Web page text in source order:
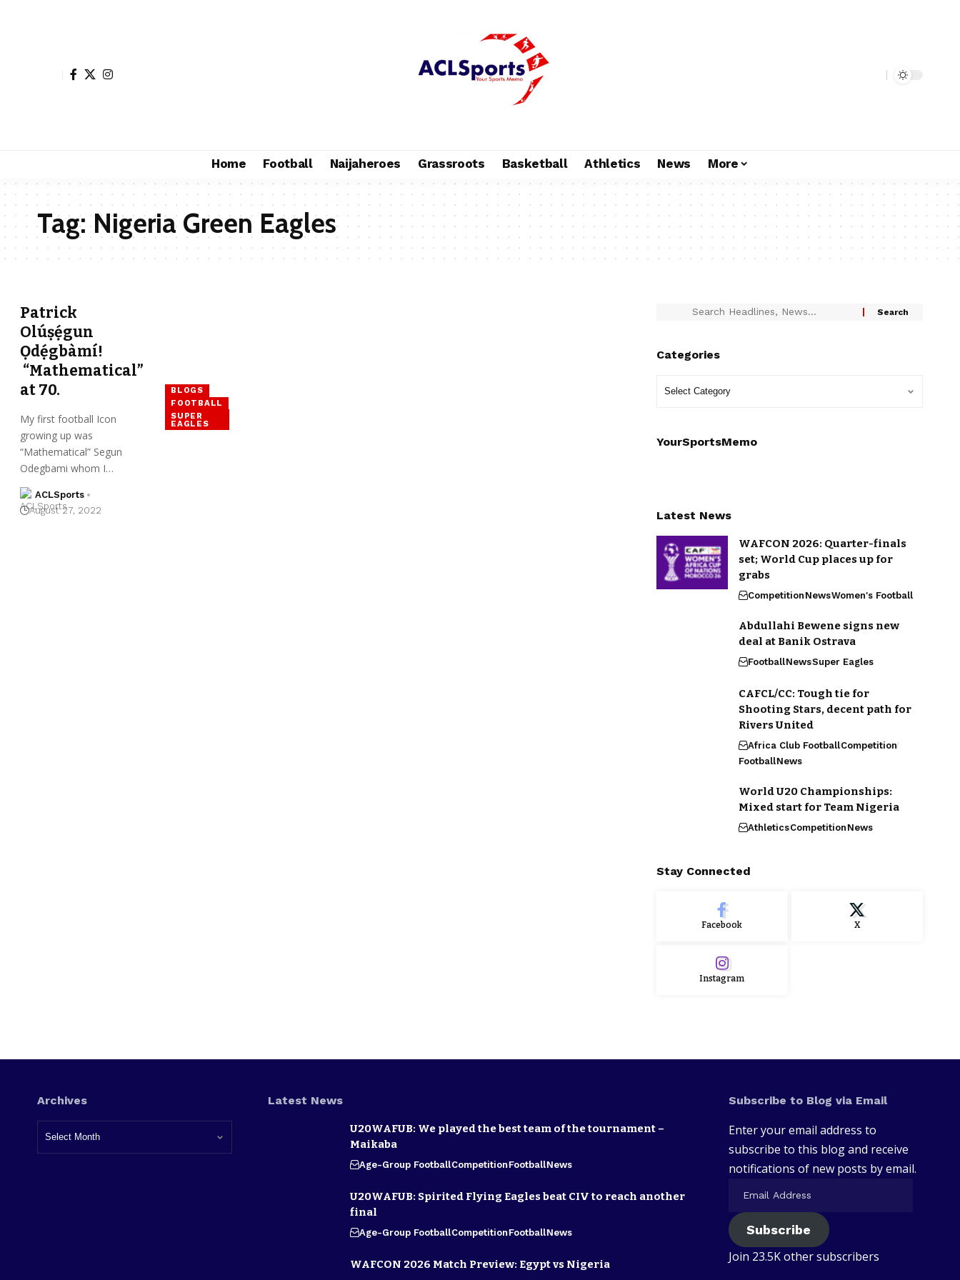
Home Football Naijaheroes Grassroots Basketball Athletics News More
Tag:Nigeria Green Eagles
BLOGS
FOOTBALL
SUPER
EAGLES
Patrick
Olúṣẹ́gun
Ọdẹ́gbàmí!
“Mathematical”
at 70.
My first football Icon
growing up was
“Mathematical” Segun
Odegbami whom I…
ACLSports
August 27, 2022
Categories
YourSportsMemo
Latest News
WAFCON 2026: Quarter-finals
set; World Cup places up for
grabs
CompetitionNewsWomen's Football
Abdullahi Bewene signs new
deal at Banik Ostrava
FootballNewsSuper Eagles
CAFCL/CC: Tough tie for
Shooting Stars, decent path for
Rivers United
Africa Club FootballCompetition
FootballNews
World U20 Championships:
Mixed start for Team Nigeria
AthleticsCompetitionNews
Stay Connected
Facebook X
Instagram
Archives Latest News
U20WAFUB: We played the best team of the tournament –
Maikaba
Age-Group FootballCompetitionFootballNews
U20WAFUB: Spirited Flying Eagles beat CIV to reach another
final
Age-Group FootballCompetitionFootballNews
WAFCON 2026 Match Preview: Egypt vs Nigeria
Subscribe to Blog via Email
Enter your email address to
subscribe to this blog and receive
notifications of new posts by email.
Subscribe
Join 23.5K other subscribers